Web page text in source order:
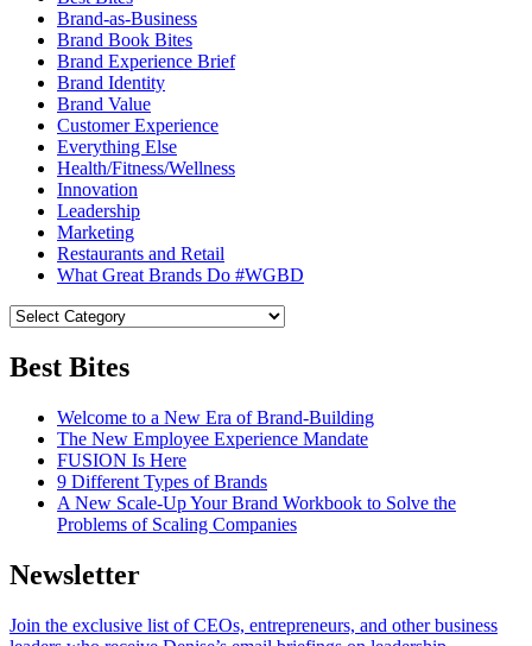
Brand-as-Business
Brand Book Bites
Brand Experience Brief
Brand Identity
Brand Value
Customer Experience
Everything Else
Health/Fitness/Wellness
Innovation
Leadership
Marketing
Restaurants and Retail
What Great Brands Do #WGBD
Best Bites
Welcome to a New Era of Brand-Building
The New Employee Experience Mandate
FUSION Is Here
9 Different Types of Brands
A New Scale-Up Your Brand Workbook to Solve the
Problems of Scaling Companies
Newsletter
Join the exclusive list of CEOs, entrepreneurs, and other business